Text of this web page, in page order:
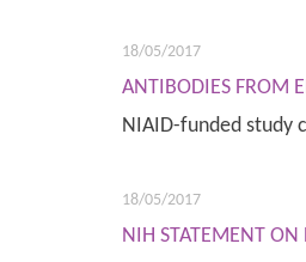
18/05/2017
ANTIBODIES FROM
NIAID-funded study
18/05/2017
NIH STATEMENT ON